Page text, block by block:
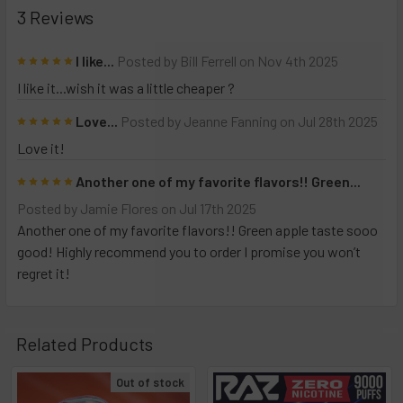
intense, consistent flavor and
alternative. Elevate your vaping experience with
technology and performance that goes above and
beyond.
nicotine offers a fresh and innovative approach to
vaping, appealing to those seeking a potentially
healthier alternativeto traditional smoking and
nicotine-based vaping products. Designed to deliver
hand-to-mouth motion—this device eliminates the
nicotine entirely, the Nicless NC15000 reduces the
3 Reviews
5I like... Posted by Bill Ferrell on Nov 4th 2025
I like it...wish it was a little cheaper ?
5Love... Posted by Jeanne Fanning on Jul 28th 2025
Love it!
5Another one of my favorite flavors!! Green...
Posted by Jamie Flores on Jul 17th 2025
Another one of my favorite flavors!! Green apple taste sooo
good! Highly recommend you to order I promise you won’t
regret it!
Related Products
Out of stock